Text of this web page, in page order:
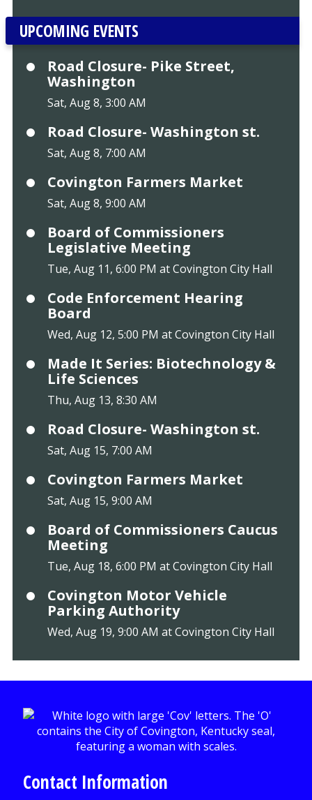
UPCOMING EVENTS
Road Closure- Pike Street,
Washington
Sat, Aug 8, 3:00 AM
Road Closure- Washington st.
Sat, Aug 8, 7:00 AM
Covington Farmers Market
Sat, Aug 8, 9:00 AM
Board of Commissioners
Legislative Meeting
Tue, Aug 11, 6:00 PM at Covington City Hall
Code Enforcement Hearing
Board
Wed, Aug 12, 5:00 PM at Covington City Hall
Made It Series: Biotechnology &
Life Sciences
Thu, Aug 13, 8:30 AM
Road Closure- Washington st.
Sat, Aug 15, 7:00 AM
Covington Farmers Market
Sat, Aug 15, 9:00 AM
Board of Commissioners Caucus
Meeting
Tue, Aug 18, 6:00 PM at Covington City Hall
Covington Motor Vehicle
Parking Authority
Wed, Aug 19, 9:00 AM at Covington City Hall
Contact Information